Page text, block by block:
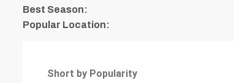
Best Season:
Popular Location:
Short by Popularity